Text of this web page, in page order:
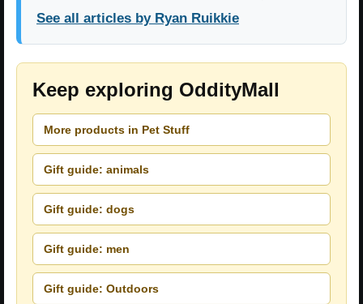
See all articles by Ryan Ruikkie
Keep exploring OddityMall
More products in Pet Stuff
Gift guide: animals
Gift guide: dogs
Gift guide: men
Gift guide: Outdoors